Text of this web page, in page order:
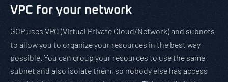
VPC for your network
GCP uses VPC (Virtual Private Cloud/Network) and subnets
to allow you to organize your resources in the best way
possible. You can group your resources to use the same
subnet and also isolate them, so nobody else has access